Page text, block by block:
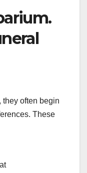
, they often begin
These